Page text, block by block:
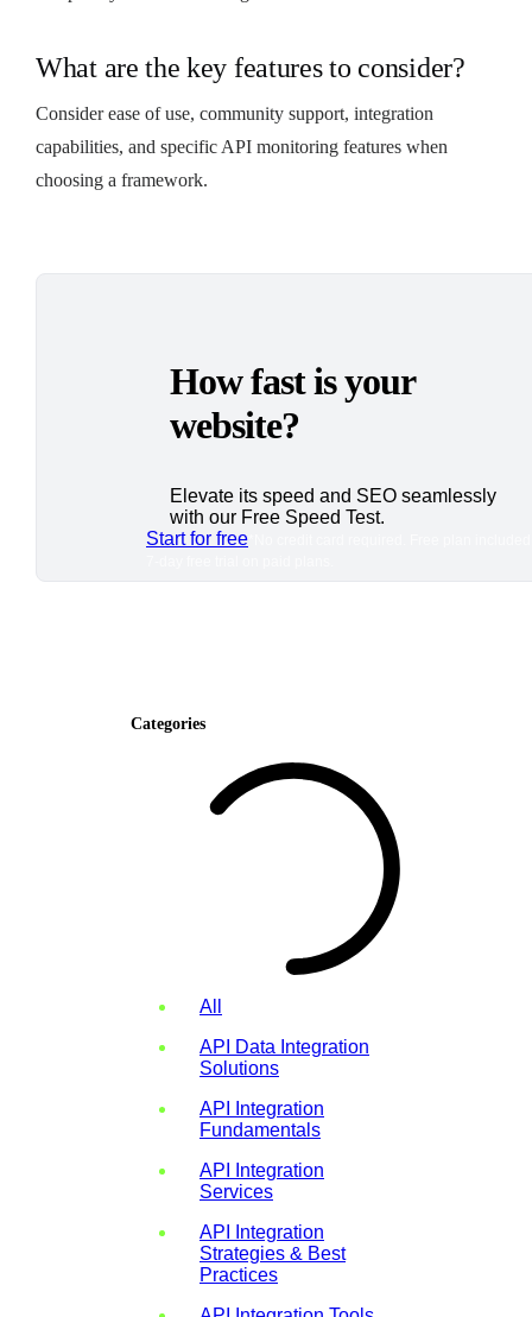
What are the key features to consider?
Consider ease of use, community support, integration
capabilities, and specific API monitoring features when
choosing a framework.
How fast is your
website?
Elevate its speed and SEO seamlessly
with our Free Speed Test.
Start for free
Categories
All
API Data Integration
Solutions
API Integration
Fundamentals
API Integration
Services
API Integration
Strategies & Best
Practices